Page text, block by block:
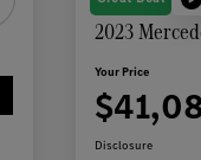
2023
Your Price
Disclosure